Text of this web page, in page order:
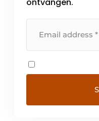
ontvangen.